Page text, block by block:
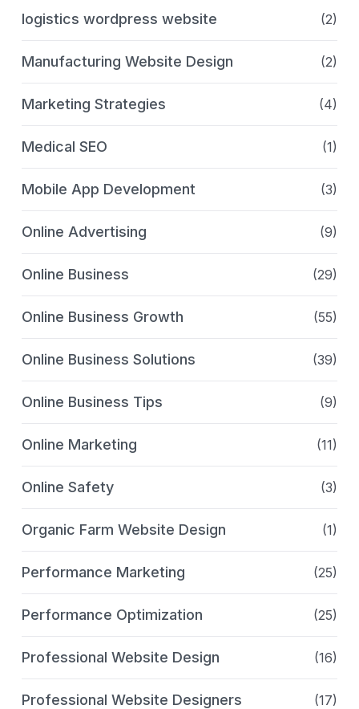
logistics wordpress website (2)
Manufacturing Website Design (2)
Marketing Strategies (4)
Medical SEO (1)
Mobile App Development (3)
Online Advertising (9)
Online Business (29)
Online Business Growth (55)
Online Business Solutions (39)
Online Business Tips (9)
Online Marketing (11)
Online Safety (3)
Organic Farm Website Design (1)
Performance Marketing (25)
Performance Optimization (25)
Professional Website Design (16)
Professional Website Designers (17)